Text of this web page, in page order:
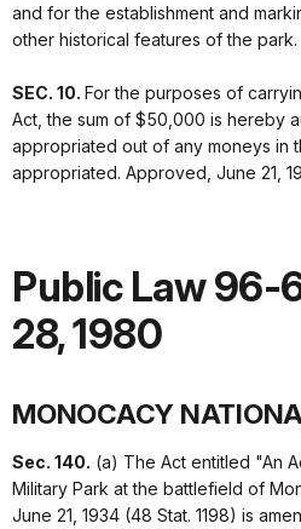
and for the establishment and
other historical features of the park.
SEC. 10. For the purposes of
Act, the sum of $50,000 is hereby
appropriated out of any moneys in
appropriated. Approved, June 21,
Public Law 96-
28, 1980
MONOCACY
Sec. 140. (a) The Act entitled "An
Military Park at the battlefield of
June 21, 1934 (48 Stat. 1198) is